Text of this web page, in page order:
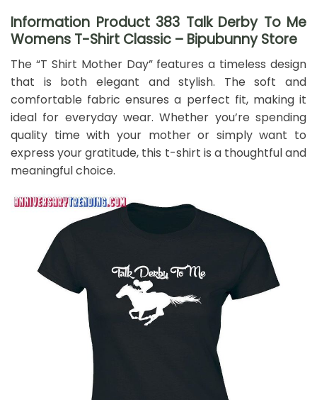
Information Product 383 Talk Derby To Me
Womens T-Shirt Classic – Bipubunny Store
The “T Shirt Mother Day” features a timeless design
that is both elegant and stylish. The soft and
comfortable fabric ensures a perfect fit, making it
ideal for everyday wear. Whether you’re spending
quality time with your mother or simply want to
express your gratitude, this t-shirt is a thoughtful and
meaningful choice.